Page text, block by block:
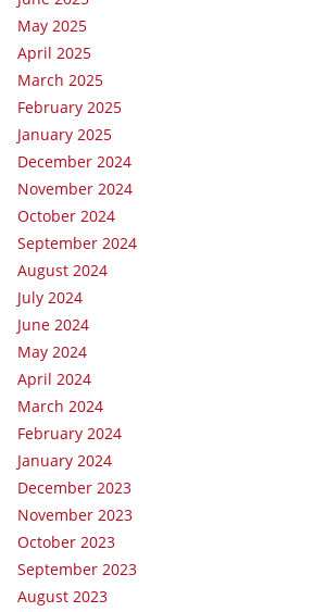
May 2025
April 2025
March 2025
February 2025
January 2025
December 2024
November 2024
October 2024
September 2024
August 2024
July 2024
June 2024
May 2024
April 2024
March 2024
February 2024
January 2024
December 2023
November 2023
October 2023
September 2023
August 2023